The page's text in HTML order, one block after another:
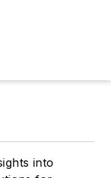
into